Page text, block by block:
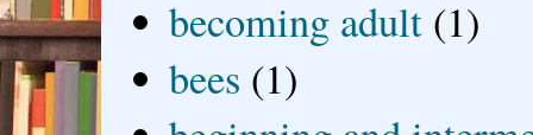
becoming adult (1)
bees (1)